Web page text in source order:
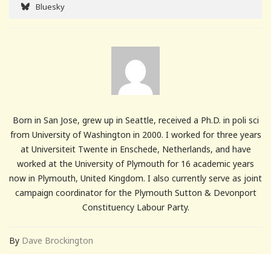
Bluesky
Born in San Jose, grew up in Seattle, received a Ph.D. in poli sci
from University of Washington in 2000. I worked for three years
at Universiteit Twente in Enschede, Netherlands, and have
worked at the University of Plymouth for 16 academic years
now in Plymouth, United Kingdom. I also currently serve as joint
campaign coordinator for the Plymouth Sutton & Devonport
Constituency Labour Party.
By Dave Brockington